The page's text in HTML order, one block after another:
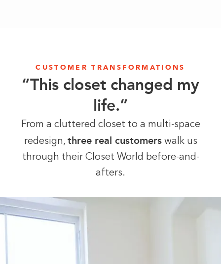
CUSTOMER TRANSFORMATIONS
“This closet changed my
life.”
From a cluttered closet to a multi-space
redesign, three real customerswalk us
through their Closet World before-and-
afters.